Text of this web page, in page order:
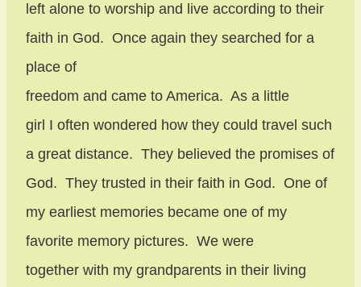
left alone to worship and live according to their
faith in God. Once again they searched for a
place of
freedom and came to America. As a little
girl I often wondered how they could travel such
a great distance. They believed the promises of
God. They trusted in their faith in God. One of
my earliest memories became one of my
favorite memory pictures. We were
together with my grandparents in their living